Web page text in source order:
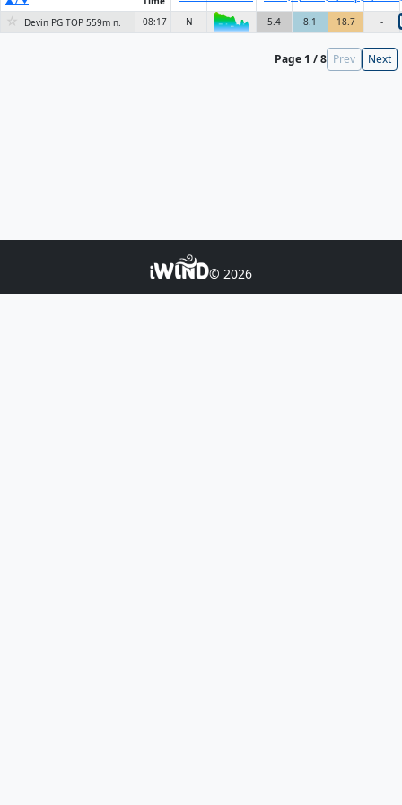
☆ Devin PG TOP 559m n. 08:17 N 6KN 5.4 8.1 18.7 -
Page 1 / 8 Prev Next
© 2026